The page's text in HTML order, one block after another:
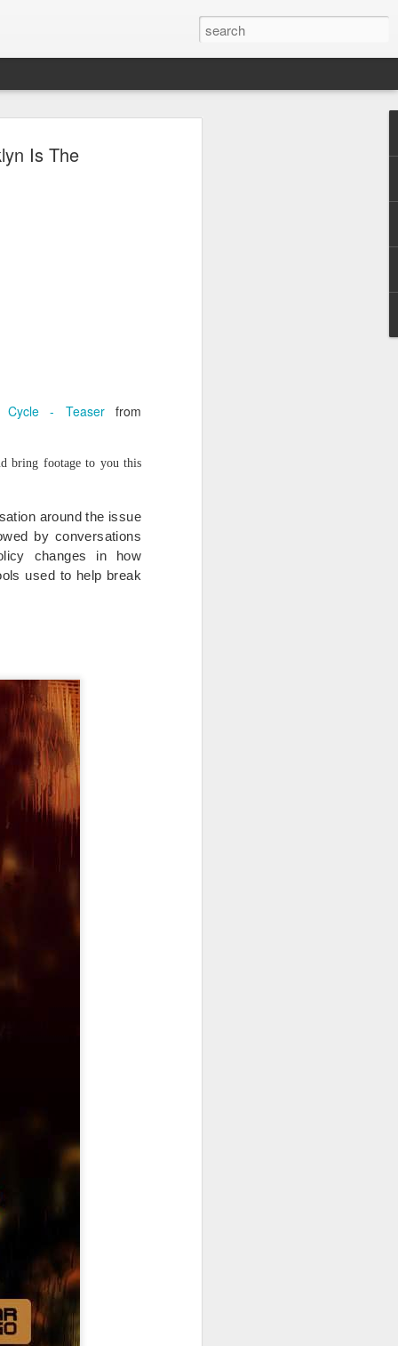
Is The
Cycle - Teaserfrom
bring footage to you this
around the issue
by conversations
changes in how
used to help break
JAN Triumphs and Trials
major triumphs and way to much
on our trials. For some there is no